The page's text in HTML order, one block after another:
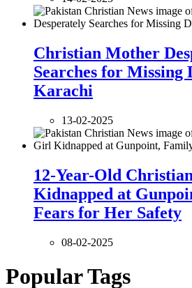
Christian Mother
Searches for Missing
Karachi
13-02-2025
12-Year-Old
Kidnapped at
Fears for Her Safety
08-02-2025
Popular Tags